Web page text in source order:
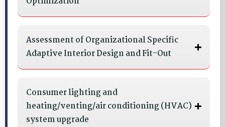
Assessment of Organizational Specific
Adaptive Interior Design and Fit-Out
Consumer lighting and
heating/venting/air conditioning (HVAC)
system upgrade